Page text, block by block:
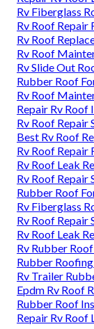
Rv Fiberglass
Rv Roof Repair
Rv Roof
Rv Roof
Rv Slide Out
Rubber Roof
Rv Roof
Repair Rv Roof
Rv Roof Repair
Best Rv Roof
Rv Roof Repair
Rv Roof Leak
Rv Roof Repair
Rubber Roof
Rv Fiberglass
Rv Roof Repair
Rv Roof Leak
Rv Rubber
Rubber
Rv Trailer
Epdm Rv Roof
Rubber Roof
Repair Rv Roof